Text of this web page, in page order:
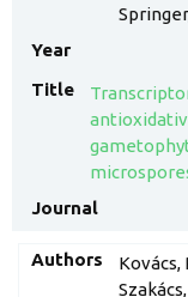
Kovács,